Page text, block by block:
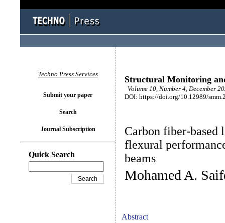
Structural Monitoring
Volume 10, Number 4, December
DOI: https://doi.org/10.12989/
Carbon fiber-based
flexural
beams
Mohamed A.
Abstract
Techno Press Services
Submit your paper
Search
Journal Subscription
Quick Search